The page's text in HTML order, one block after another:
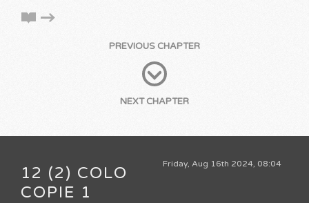
PREVIOUS CHAPTER
NEXT CHAPTER
Friday, Aug 16th 2024, 08:04
12 (2) COLO
COPIE 1